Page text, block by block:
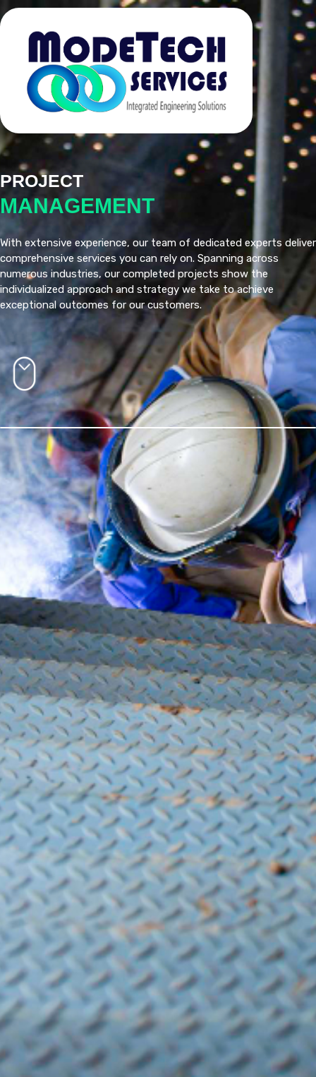
PROJECT
MANAGEMENT
With extensive experience, our team of dedicated experts deliver
comprehensive services you can rely on. Spanning across
numerous industries, our completed projects show the
individualized approach and strategy we take to achieve
exceptional outcomes for our customers.